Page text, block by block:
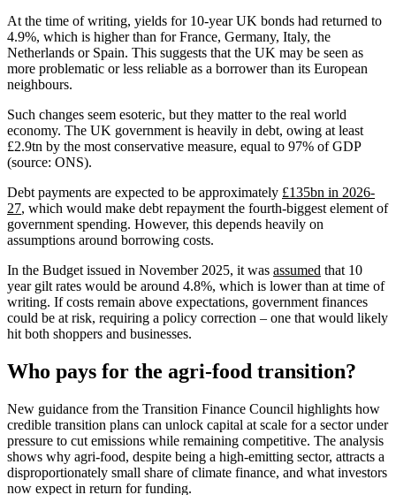
At the time of writing, yields for 10-year UK bonds had returned to
4.9%, which is higher than for France, Germany, Italy, the
Netherlands or Spain. This suggests that the UK may be seen as
more problematic or less reliable as a borrower than its European
neighbours.
Such changes seem esoteric, but they matter to the real world
economy. The UK government is heavily in debt, owing at least
£2.9tn by the most conservative measure, equal to 97% of GDP
(source: ONS).
Debt payments are expected to be approximately £135bn in 2026-
27, which would make debt repayment the fourth-biggest element of
government spending. However, this depends heavily on
assumptions around borrowing costs.
In the Budget issued in November 2025, it was assumed that 10
year gilt rates would be around 4.8%, which is lower than at time of
writing. If costs remain above expectations, government finances
could be at risk, requiring a policy correction – one that would likely
hit both shoppers and businesses.
Who pays for the agri‑food transition?
New guidance from the Transition Finance Council highlights how
credible transition plans can unlock capital at scale for a sector under
pressure to cut emissions while remaining competitive. The analysis
shows why agri‑food, despite being a high‑emitting sector, attracts a
disproportionately small share of climate finance, and what investors
now expect in return for funding.